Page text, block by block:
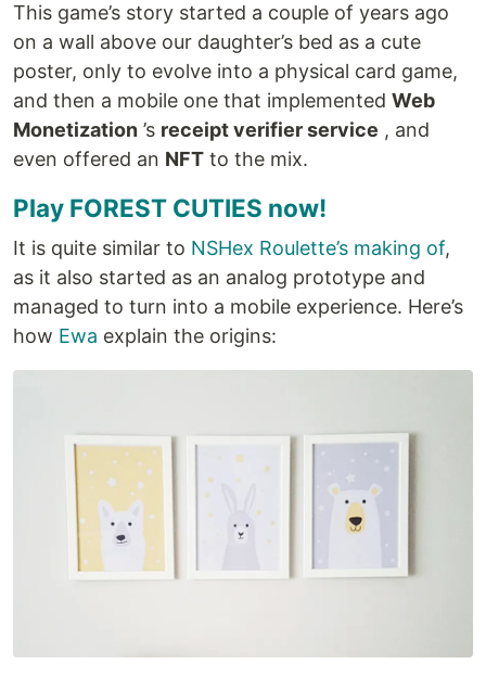
This game’s story started a couple of years ago
on a wall above our daughter’s bed as a cute
poster, only to evolve into a physical card game,
and then a mobile one that implemented Web
Monetization ’s receipt verifier service , and
even offered an NFT to the mix.
Play FOREST CUTIES now!
It is quite similar to NSHex Roulette’s making of,
as it also started as an analog prototype and
managed to turn into a mobile experience. Here’s
how Ewa explain the origins: